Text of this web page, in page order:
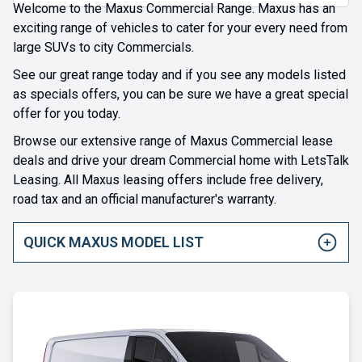
Welcome to the Maxus Commercial Range. Maxus has an
exciting range of vehicles to cater for your every need from
large SUVs to city Commercials.
See our great range today and if you see any models listed
as specials offers, you can be sure we have a great special
offer for you today.
Browse our extensive range of Maxus Commercial lease
deals and drive your dream Commercial home with LetsTalk
Leasing. All Maxus leasing offers include free delivery,
road tax and an official manufacturer's warranty.
QUICK MAXUS MODEL LIST